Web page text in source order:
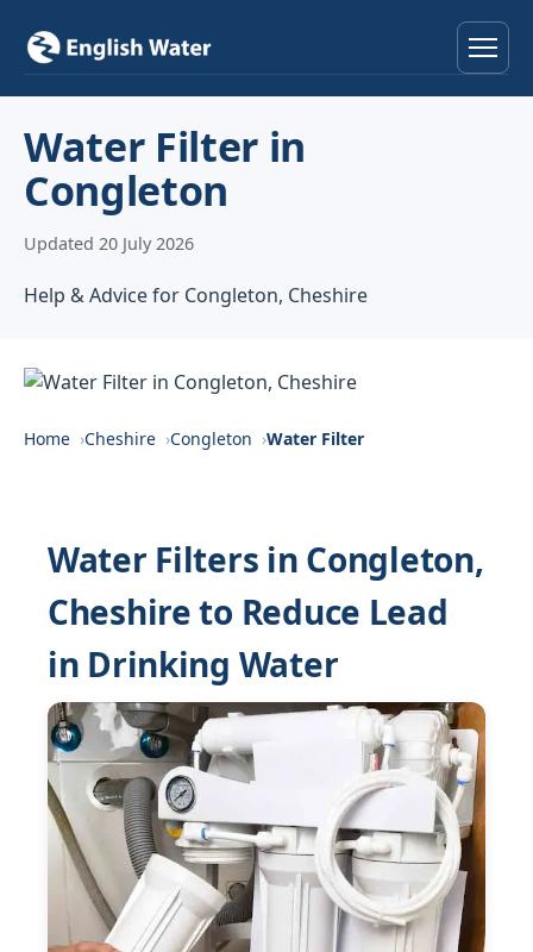
Locations
About
Reviews
Water Filter in
Congleton
Updated 20 July 2026
Help & Advice for Congleton, Cheshire
Home Cheshire Congleton Water Filter
Water Filters in Congleton,
Cheshire to Reduce Lead
in Drinking Water